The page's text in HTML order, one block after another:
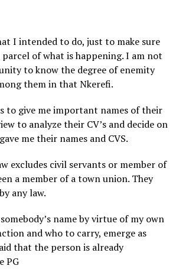
I intended to do, just to make sure
of what is happening. I am not
to know the degree of enemity
them in that Nkerefi.
to give me important names of their
to analyze their CV’s and decide on
me their names and CVS.
excludes civil servants or member of
a member of a town union. They
any law.
name by virtue of my own
and who to carry, emerge as
that the person is already
PG